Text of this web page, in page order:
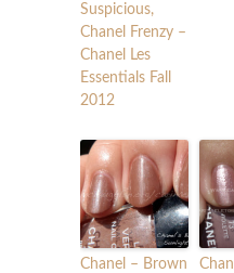
Suspicious,
Chanel Frenzy –
Chanel Les
Essentials Fall
2012
Chanel – Brown